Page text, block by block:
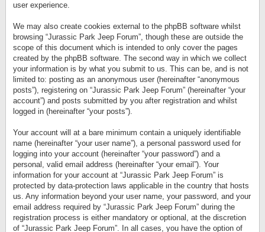
user experience.
We may also create cookies external to the phpBB software whilst
browsing “Jurassic Park Jeep Forum”, though these are outside the
scope of this document which is intended to only cover the pages
created by the phpBB software. The second way in which we collect
your information is by what you submit to us. This can be, and is not
limited to: posting as an anonymous user (hereinafter “anonymous
posts”), registering on “Jurassic Park Jeep Forum” (hereinafter “your
account”) and posts submitted by you after registration and whilst
logged in (hereinafter “your posts”).
Your account will at a bare minimum contain a uniquely identifiable
name (hereinafter “your user name”), a personal password used for
logging into your account (hereinafter “your password”) and a
personal, valid email address (hereinafter “your email”). Your
information for your account at “Jurassic Park Jeep Forum” is
protected by data-protection laws applicable in the country that hosts
us. Any information beyond your user name, your password, and your
email address required by “Jurassic Park Jeep Forum” during the
registration process is either mandatory or optional, at the discretion
of “Jurassic Park Jeep Forum”. In all cases, you have the option of